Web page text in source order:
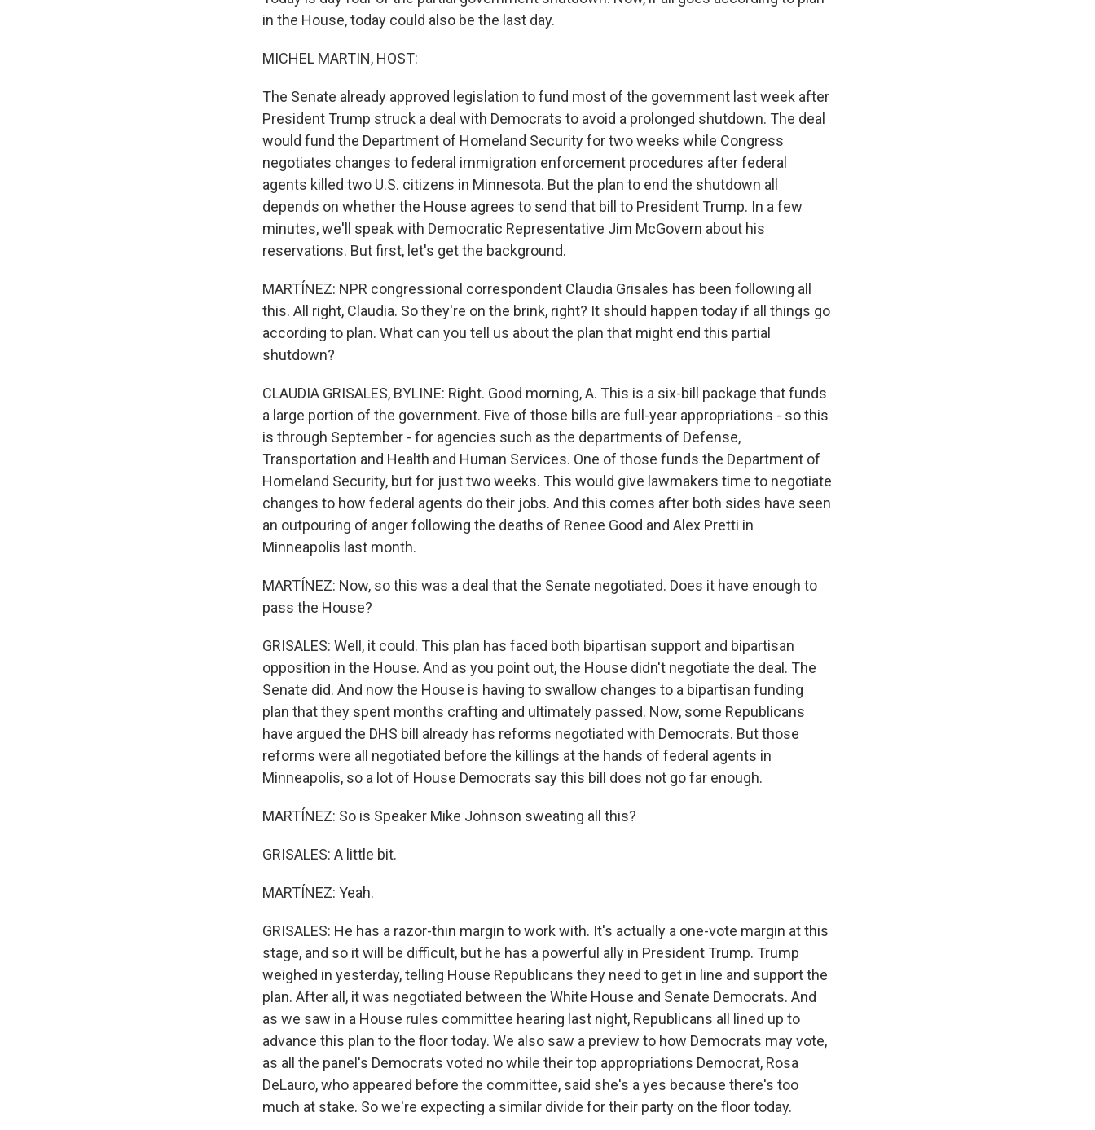
in the House, today could also be the last day.
MICHEL MARTIN, HOST:
The Senate already approved legislation to fund most of the government last week after
President Trump struck a deal with Democrats to avoid a prolonged shutdown. The deal
would fund the Department of Homeland Security for two weeks while Congress
negotiates changes to federal immigration enforcement procedures after federal
agents killed two U.S. citizens in Minnesota. But the plan to end the shutdown all
depends on whether the House agrees to send that bill to President Trump. In a few
minutes, we'll speak with Democratic Representative Jim McGovern about his
reservations. But first, let's get the background.
MARTÍNEZ: NPR congressional correspondent Claudia Grisales has been following all
this. All right, Claudia. So they're on the brink, right? It should happen today if all things go
according to plan. What can you tell us about the plan that might end this partial
shutdown?
CLAUDIA GRISALES, BYLINE: Right. Good morning, A. This is a six-bill package that funds
a large portion of the government. Five of those bills are full-year appropriations - so this
is through September - for agencies such as the departments of Defense,
Transportation and Health and Human Services. One of those funds the Department of
Homeland Security, but for just two weeks. This would give lawmakers time to negotiate
changes to how federal agents do their jobs. And this comes after both sides have seen
an outpouring of anger following the deaths of Renee Good and Alex Pretti in
Minneapolis last month.
MARTÍNEZ: Now, so this was a deal that the Senate negotiated. Does it have enough to
pass the House?
GRISALES: Well, it could. This plan has faced both bipartisan support and bipartisan
opposition in the House. And as you point out, the House didn't negotiate the deal. The
Senate did. And now the House is having to swallow changes to a bipartisan funding
plan that they spent months crafting and ultimately passed. Now, some Republicans
have argued the DHS bill already has reforms negotiated with Democrats. But those
reforms were all negotiated before the killings at the hands of federal agents in
Minneapolis, so a lot of House Democrats say this bill does not go far enough.
MARTÍNEZ: So is Speaker Mike Johnson sweating all this?
GRISALES: A little bit.
MARTÍNEZ: Yeah.
GRISALES: He has a razor-thin margin to work with. It's actually a one-vote margin at this
stage, and so it will be difficult, but he has a powerful ally in President Trump. Trump
weighed in yesterday, telling House Republicans they need to get in line and support the
plan. After all, it was negotiated between the White House and Senate Democrats. And
as we saw in a House rules committee hearing last night, Republicans all lined up to
advance this plan to the floor today. We also saw a preview to how Democrats may vote,
as all the panel's Democrats voted no while their top appropriations Democrat, Rosa
DeLauro, who appeared before the committee, said she's a yes because there's too
much at stake. So we're expecting a similar divide for their party on the floor today.